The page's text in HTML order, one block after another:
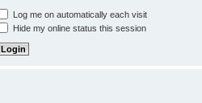
Log me on automatically each visit
Hide my online status this session